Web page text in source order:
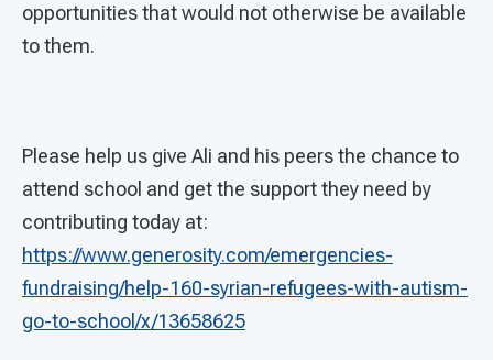
opportunities that would not otherwise be available
to them.
Please help us give Ali and his peers the chance to
attend school and get the support they need by
contributing today at:
https://www.generosity.com/emergencies-
fundraising/help-160-syrian-refugees-with-autism-
go-to-school/x/13658625